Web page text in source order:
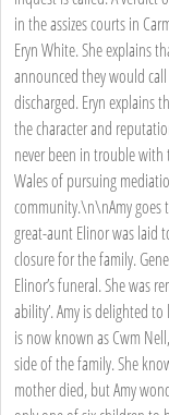
in the assizes courts in
Eryn White. She explains
announced they would
discharged. Eryn explains
the character and
never been in trouble
Wales of pursuing
community.\n\nAmy goes
great-aunt Elinor was laid
closure for the family.
Elinor’s funeral. She was
ability’. Amy is delighted
is now known as Cwm
side of the family. She
mother died, but Amy